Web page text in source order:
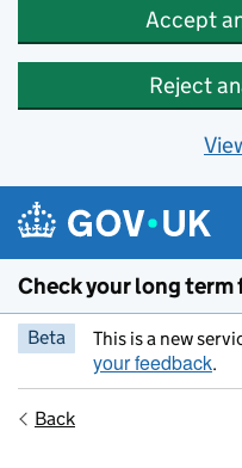
Accept
Reject
Skip to main content
Check your long term
Beta This is a new
your feedback.
Back